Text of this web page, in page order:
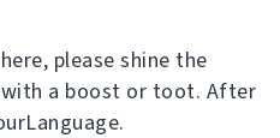
please shine the
a boost or toot. After